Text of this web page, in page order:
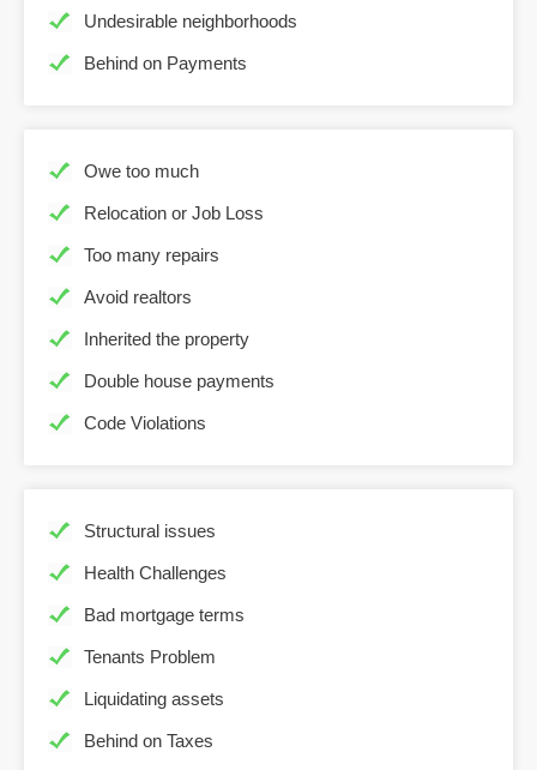
Undesirable neighborhoods
Behind on Payments
Owe too much
Relocation or Job Loss
Too many repairs
Avoid realtors
Inherited the property
Double house payments
Code Violations
Structural issues
Health Challenges
Bad mortgage terms
Tenants Problem
Liquidating assets
Behind on Taxes